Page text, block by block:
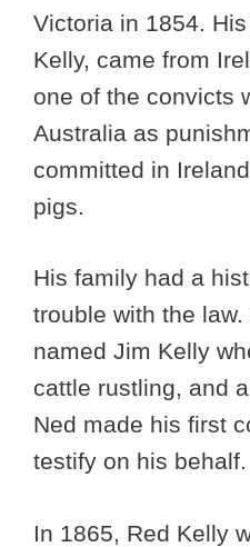
Victoria in 1854. His
Kelly, came from
one of the convicts
Australia as
committed in
pigs.
His family had a
trouble with the
named Jim Kelly
cattle rustling, and
Ned made his first
testify on his behalf.
In 1865, Red Kelly